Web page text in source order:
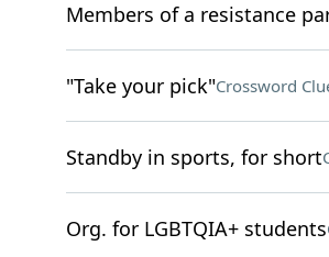
Members of a resistance
"Take your pick"Crossword
Standby in sports, for short
Org. for LGBTQIA+ students